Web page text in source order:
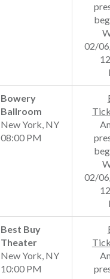
02/
Bowery
Ballroom
New York, NY
08:00 PM
02/
Best Buy
Theater
New York, NY
10:00 PM